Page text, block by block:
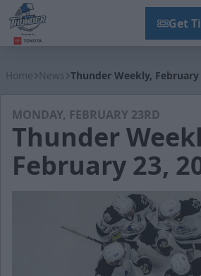
Get
Home News Thunder Weekly, February
MONDAY, FEBRUARY 23RD
Thunder
February 23,